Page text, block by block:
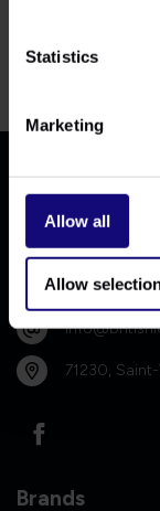
Statistics
Marketing
Allow all
Allow
Contact us
06-
71230,
Brands